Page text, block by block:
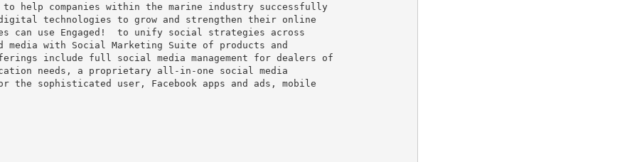
to help companies within the marine industry successfully
technologies to grow and strengthen their online
can use Engaged!  to unify social strategies across
media with Social Marketing Suite of products and
include full social media management for dealers of
needs, a proprietary all-in-one social media
the sophisticated user, Facebook apps and ads, mobile